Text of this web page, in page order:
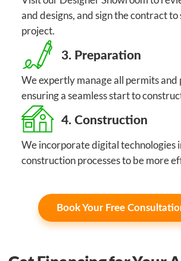
and designs, and sign the contract
project.
3. Preparation
We expertly manage all permits and
ensuring a seamless start to
4. Construction
We incorporate digital technologies
construction processes to be more
Book Your Free